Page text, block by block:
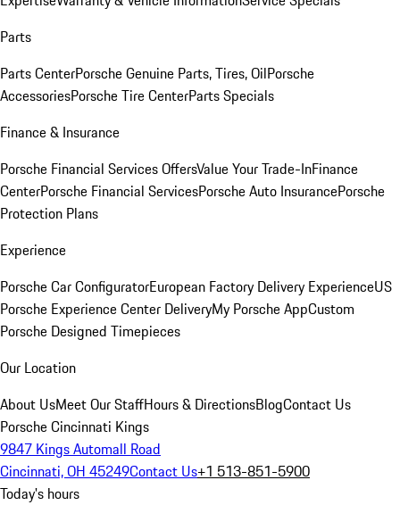
Parts
Parts CenterPorsche Genuine Parts, Tires, OilPorsche
AccessoriesPorsche Tire CenterParts Specials
Finance & Insurance
Porsche Financial Services OffersValue Your Trade-InFinance
CenterPorsche Financial ServicesPorsche Auto InsurancePorsche
Protection Plans
Experience
Porsche Car ConfiguratorEuropean Factory Delivery ExperienceUS
Porsche Experience Center DeliveryMy Porsche AppCustom
Porsche Designed Timepieces
Our Location
About UsMeet Our StaffHours & DirectionsBlogContact Us
Porsche Cincinnati Kings
9847 Kings Automall Road
Cincinnati, OH 45249Contact Us+1 513-851-5900
Today's hours